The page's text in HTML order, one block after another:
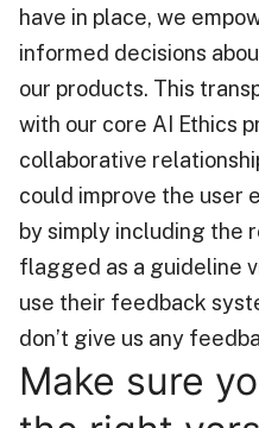
have in place, we
informed decisions
our products. This
with our core AI Ethics
collaborative
could improve the user
by simply including the
flagged as a guideline
use their feedback
don’t give us any
Make sure